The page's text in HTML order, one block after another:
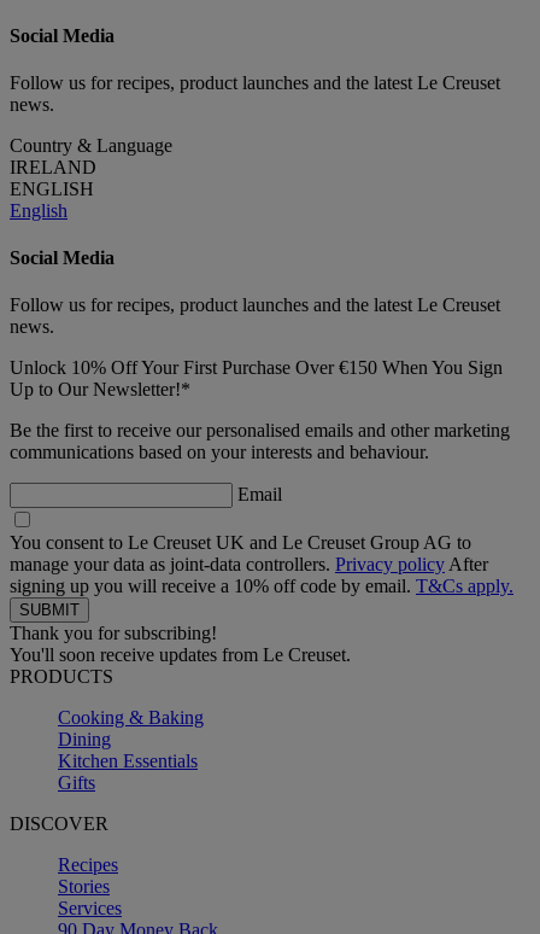
Social Media
Follow us for recipes, product launches and the latest Le Creuset
news.
Country & Language
IRELAND
ENGLISH
English
Social Media
Follow us for recipes, product launches and the latest Le Creuset
news.
Unlock 10% Off Your First Purchase Over €150 When You Sign
Up to Our Newsletter!*
Be the first to receive our personalised emails and other marketing
communications based on your interests and behaviour.
Email
You consent to Le Creuset UK and Le Creuset Group AG to
manage your data as joint-data controllers. Privacy policy After
signing up you will receive a 10% off code by email. T&Cs apply.
Thank you for subscribing!
You'll soon receive updates from Le Creuset.
PRODUCTS
Cooking & Baking
Dining
Kitchen Essentials
Gifts
DISCOVER
Recipes
Stories
Services